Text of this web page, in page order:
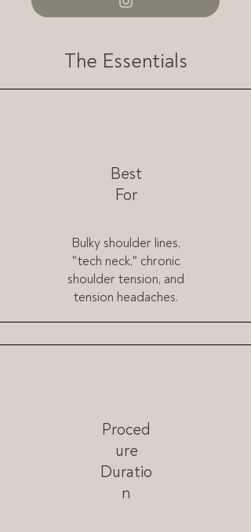
The Essentials
Best
For
Bulky shoulder lines,
"tech neck," chronic
shoulder tension, and
tension headaches.
Proced
ure
Duratio
n